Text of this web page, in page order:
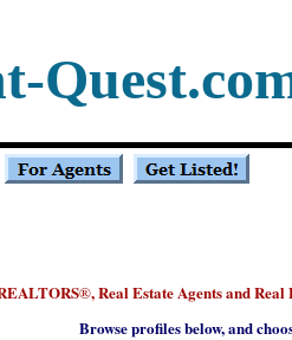
®, Real Estate Agents and
Browse profiles below, and